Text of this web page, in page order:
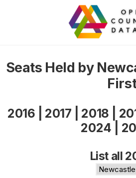
Seats Held by
2016 2017 2018
2024
List all